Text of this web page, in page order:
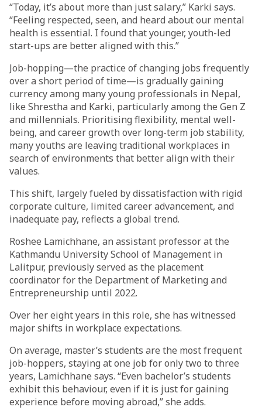
“Today, it’s about more than just salary,” Karki says.
“Feeling respected, seen, and heard about our mental
health is essential. I found that younger, youth-led
start-ups are better aligned with this.”
Job-hopping—the practice of changing jobs frequently
over a short period of time—is gradually gaining
currency among many young professionals in Nepal,
like Shrestha and Karki, particularly among the Gen Z
and millennials. Prioritising flexibility, mental well-
being, and career growth over long-term job stability,
many youths are leaving traditional workplaces in
search of environments that better align with their
values.
This shift, largely fueled by dissatisfaction with rigid
corporate culture, limited career advancement, and
inadequate pay, reflects a global trend.
Roshee Lamichhane, an assistant professor at the
Kathmandu University School of Management in
Lalitpur, previously served as the placement
coordinator for the Department of Marketing and
Entrepreneurship until 2022.
Over her eight years in this role, she has witnessed
major shifts in workplace expectations.
On average, master’s students are the most frequent
job-hoppers, staying at one job for only two to three
years, Lamichhane says. “Even bachelor’s students
exhibit this behaviour, even if it is just for gaining
experience before moving abroad,” she adds.